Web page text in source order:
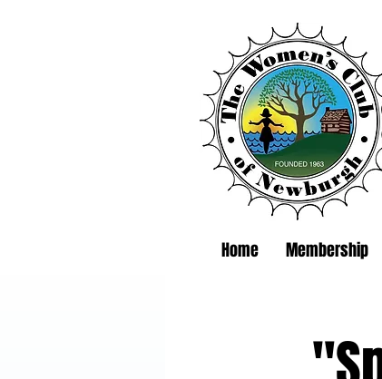
Home Membership